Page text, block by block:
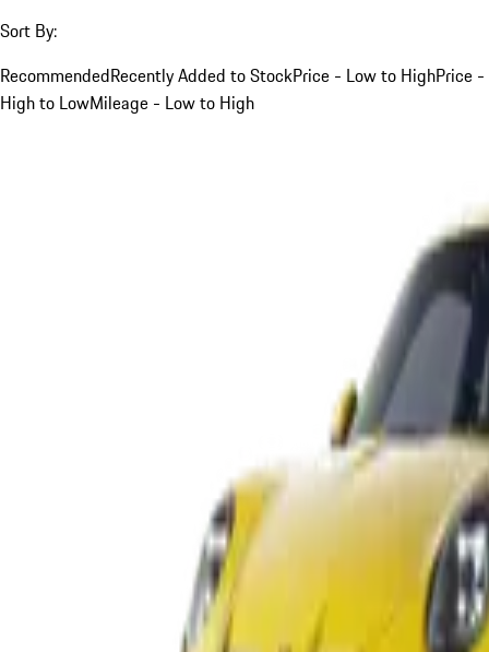
Sort By:
RecommendedRecently Added to StockPrice - Low to HighPrice -
High to LowMileage - Low to High